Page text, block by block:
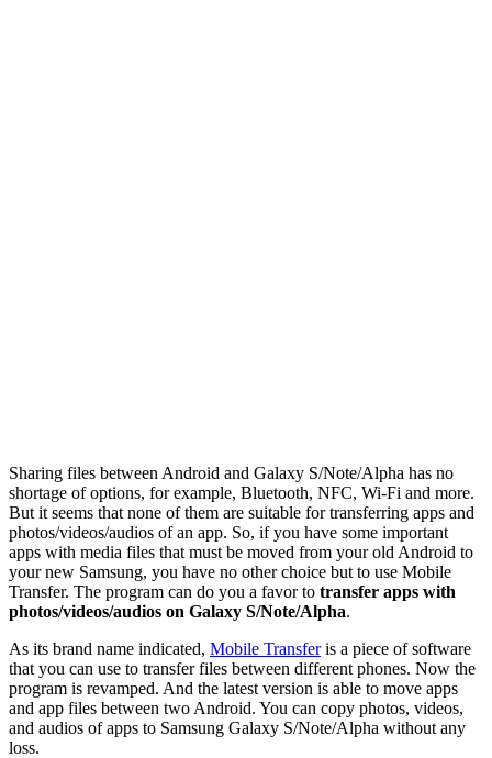
Sharing files between Android and Galaxy S/Note/Alpha has no
shortage of options, for example, Bluetooth, NFC, Wi-Fi and more.
But it seems that none of them are suitable for transferring apps and
photos/videos/audios of an app. So, if you have some important
apps with media files that must be moved from your old Android to
your new Samsung, you have no other choice but to use Mobile
Transfer. The program can do you a favor to transfer apps with
photos/videos/audios on Galaxy S/Note/Alpha.
As its brand name indicated, Mobile Transferis a piece of software
that you can use to transfer files between different phones. Now the
program is revamped. And the latest version is able to move apps
and app files between two Android. You can copy photos, videos,
and audios of apps to Samsung Galaxy S/Note/Alpha without any
loss.